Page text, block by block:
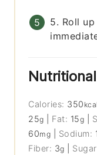
5. Roll
Calories: 350 kcal
25g Fat: 15g
60mg Sodium:
Fiber: 3g